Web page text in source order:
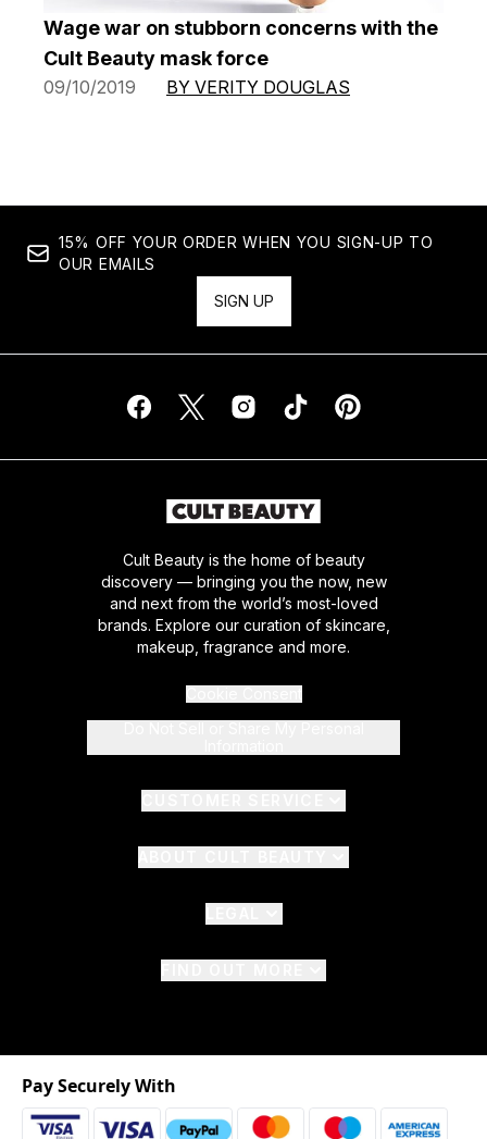
Wage war on stubborn concerns with the
Cult Beauty mask force
09/10/2019 BY VERITY DOUGLAS
15% OFF YOUR ORDER WHEN YOU SIGN-UP TO
OUR EMAILS
SIGN UP
Cult Beauty is the home of beauty
discovery — bringing you the now, new
and next from the world’s most-loved
brands. Explore our curation of skincare,
makeup, fragrance and more.
Pay Securely With